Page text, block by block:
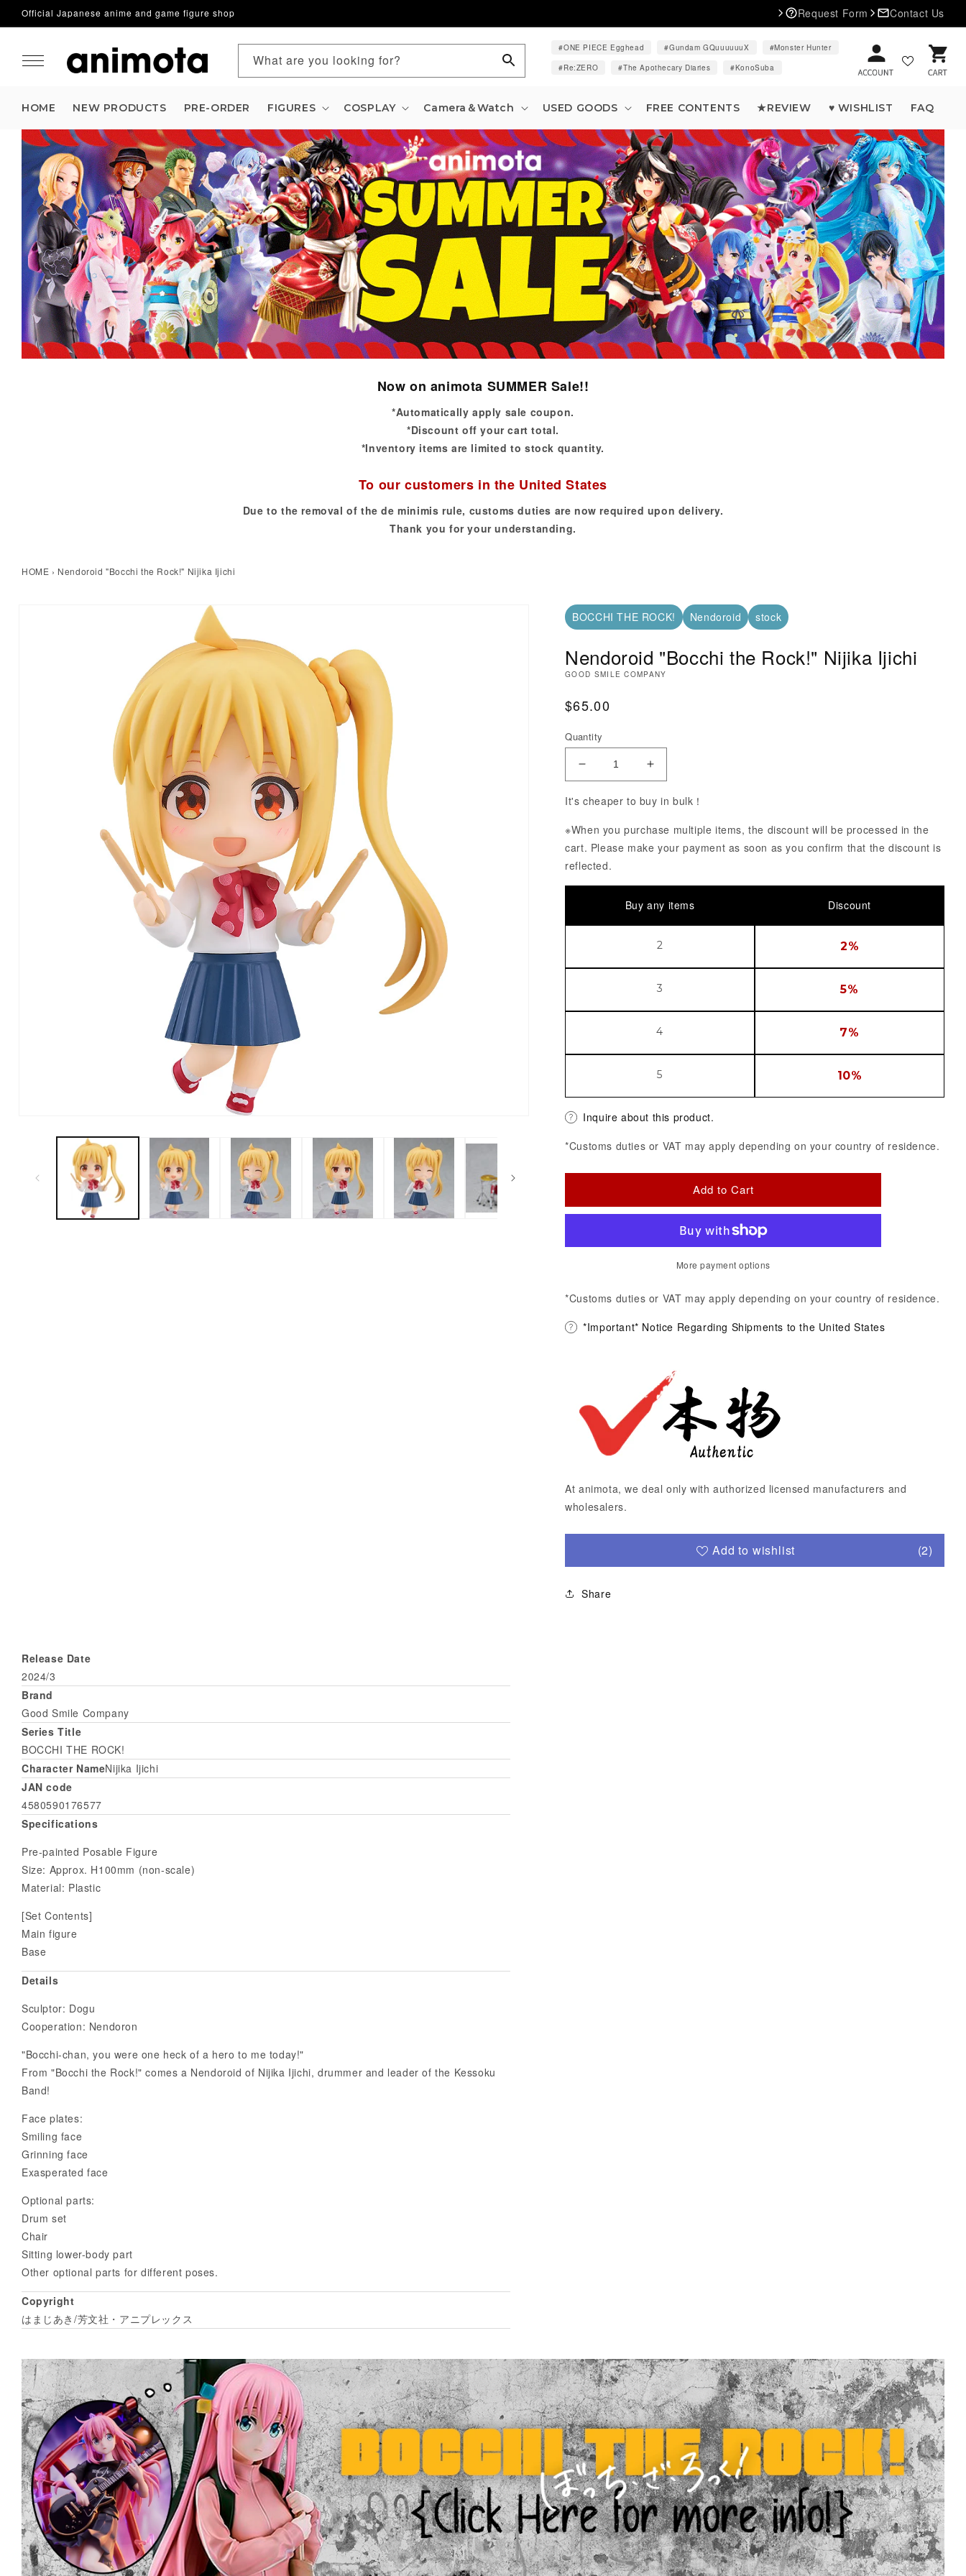
Skip to content
Official Japanese anime and game figure shop Request Form Contact Us
What are you looking for?
ONE PIECE Egghead Gundam GQuuuuuuX
Monster Hunter
Re:ZERO
The Apothecary Diaries KonoSuba
Cart
HOME NEW PRODUCTS PRE-ORDER FIGURES COSPLAY Camera＆Watch USED GOODS FREE CONTENTS ★REVIEW ♥ WISHLIST FAQ
Now on animota SUMMER Sale!!
*Automatically apply sale coupon.
*Discount off your cart total.
*Inventory items are limited to stock quantity.
To our customers in the United States
Due to the removal of the de minimis rule, customs duties are now required upon delivery.
Thank you for your understanding.
HOME › Nendoroid "Bocchi the Rock!" Nijika Ijichi
BOCCHI THE ROCK! Nendoroid stock
Nendoroid "Bocchi the Rock!" Nijika Ijichi
GOOD SMILE COMPANY
Regular Price
$65.00
Quantity
Decrease Quantity of Nendoroid &quot;Bocchi the Rock!&quot;
Increase Quantity of Nendoroid &quot;Bocchi the
It's cheaper to buy in bulk！
※When you purchase multiple items, the discount will be processed in the
cart. Please make your payment as soon as you confirm that the discount is
reflected.
Buy any items Discount
2 2%
3 5%
4 7%
5 10%
Inquire about this product.
*Customs duties or VAT may apply depending on your country of residence.
Add to Cart
More payment options
*Customs duties or VAT may apply depending on your country of residence.
*Important* Notice Regarding Shipments to the United States
At animota, we deal only with authorized licensed manufacturers and
wholesalers.
Add to wishlist (2)
Share
Release Date
2024/3
Brand
Good Smile Company
Series Title
BOCCHI THE ROCK!
Character NameNijika Ijichi
JAN code
4580590176577
Specifications
Pre-painted Posable Figure
Size: Approx. H100mm (non-scale)
Material: Plastic
[Set Contents]
Main figure
Base
Details
Sculptor: Dogu
Cooperation: Nendoron
"Bocchi-chan, you were one heck of a hero to me today!"
From "Bocchi the Rock!" comes a Nendoroid of Nijika Ijichi, drummer and leader of the Kessoku
Band!
Face plates:
Smiling face
Grinning face
Exasperated face
Optional parts:
Drum set
Chair
Sitting lower-body part
Other optional parts for different poses.
Copyright
はまじあき/芳文社・アニプレックス